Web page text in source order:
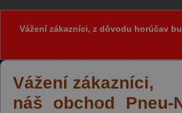
Vážení zákazníci, z dôvodu horúčav
Vážení zákazníci,
náš obchod Pneu-